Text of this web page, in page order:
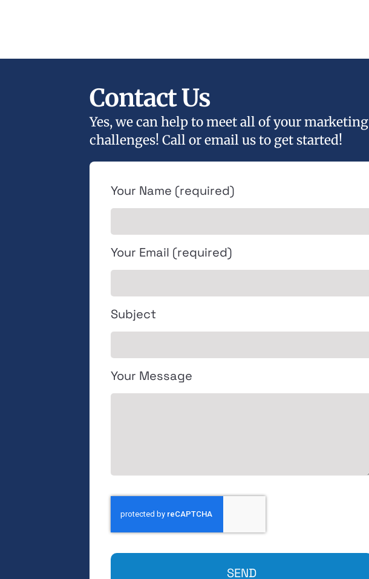
Contact Us
Yes, we can help to meet all of your marketing
challenges! Call or email us to get started!
Your Name (required)
Your Email (required)
Subject
Your Message
SEND